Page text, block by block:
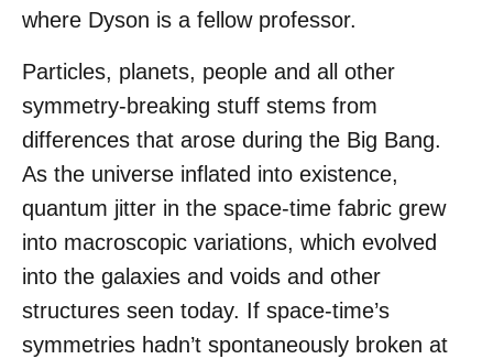
where Dyson is a fellow professor.
Particles, planets, people and all other
symmetry-breaking stuff stems from
differences that arose during the Big Bang.
As the universe inflated into existence,
quantum jitter in the space-time fabric grew
into macroscopic variations, which evolved
into the galaxies and voids and other
structures seen today. If space-time’s
symmetries hadn’t spontaneously broken at